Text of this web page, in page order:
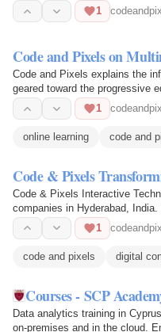
1
Code and Pixels on
Code and Pixels explains the
geared toward the progressive
1
online learning code and
Code & Pixels
Code & Pixels Interactive
companies in Hyderabad,
1
code and pixels digital
Courses - SCP
Data analytics training in
on-premises and in the cloud.